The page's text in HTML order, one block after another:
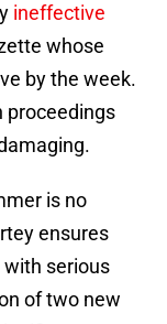
ineffective
whose
by the week.
proceedings
is no
ensures
serious
of two new